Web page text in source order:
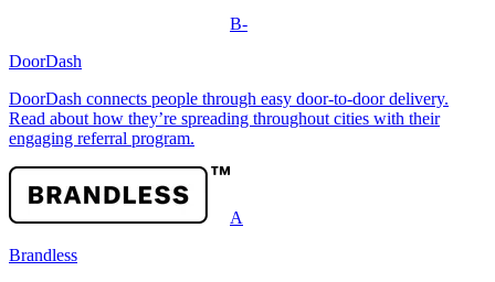
B-
DoorDash
DoorDash connects people through easy door-to-door delivery.
Read about how they’re spreading throughout cities with their
engaging referral program.
A
Brandless